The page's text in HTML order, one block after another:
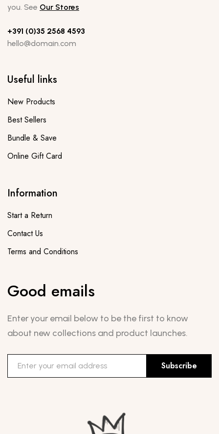
you. See Our Stores
+391 (0)35 2568 4593
hello@domain.com
Useful links
New Products
Best Sellers
Bundle & Save
Online Gift Card
Information
Start a Return
Contact Us
Terms and Conditions
Good emails
Enter your email below to be the first to know
about new collections and product launches.
Subscribe